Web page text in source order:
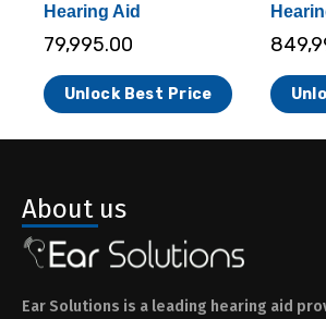
Hearing Aid
79,995.00
Unlock Best Price
About us
Ear Solutions is a leading hearing aid